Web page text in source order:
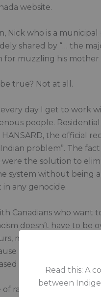
Read this: A
between
website.
Nick who is a
shared by “… the
muzzling his mother
true? Not at all.
day I get to work
people.
the official
problem”. The
were the solution to
system without being
any genocide.
Canadians who want
doesn’t have to be
misinformation) can
lies are simply lies.
ways of talking
racism and division